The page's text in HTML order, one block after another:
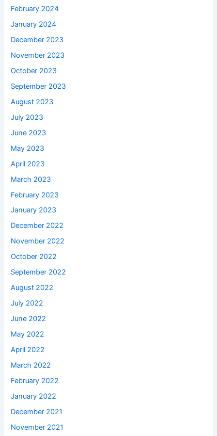
February 2024
January 2024
December 2023
November 2023
October 2023
September 2023
August 2023
July 2023
June 2023
May 2023
April 2023
March 2023
February 2023
January 2023
December 2022
November 2022
October 2022
September 2022
August 2022
July 2022
June 2022
May 2022
April 2022
March 2022
February 2022
January 2022
December 2021
November 2021